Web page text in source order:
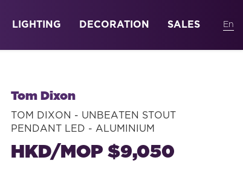
LIGHTING DECORATION SALES
Tom Dixon
TOM DIXON - UNBEATEN STOUT
PENDANT LED - ALUMINIUM
HKD/MOP $9,050